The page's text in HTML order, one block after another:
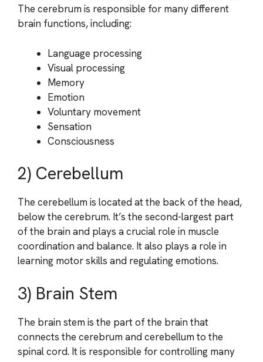
The cerebrum is responsible for many different
brain functions, including:
Language processing
Visual processing
Memory
Emotion
Voluntary movement
Sensation
Consciousness
2) Cerebellum
The cerebellum is located at the back of the head,
below the cerebrum. It’s the second-largest part
of the brain and plays a crucial role in muscle
coordination and balance. It also plays a role in
learning motor skills and regulating emotions.
3) Brain Stem
The brain stem is the part of the brain that
connects the cerebrum and cerebellum to the
spinal cord. It is responsible for controlling many